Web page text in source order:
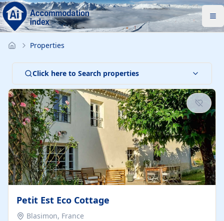
Properties
Click here to Search properties
Petit Est Eco Cottage
Blasimon, France